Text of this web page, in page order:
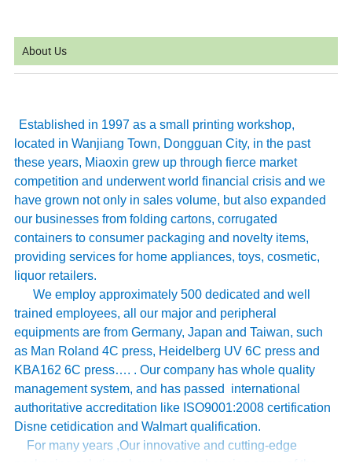
About Us
Established in 1997 as a small printing workshop,
located in Wanjiang Town, Dongguan City, in the past
these years, Miaoxin grew up through fierce market
competition and underwent world financial crisis and we
have grown not only in sales volume, but also expanded
our businesses from folding cartons, corrugated
containers to consumer packaging and novelty items,
providing services for home appliances, toys, cosmetic,
liquor retailers.
We employ approximately 500 dedicated and well
trained employees, all our major and peripheral
equipments are from Germany, Japan and Taiwan, such
as Man Roland 4C press, Heidelberg UV 6C press and
KBA162 6C press…. . Our company has whole quality
management system, and has passed international
authoritative accreditation like ISO9001:2008 certification
Disne cetidication and Walmart qualification.
For many years ,Our innovative and cutting-edge